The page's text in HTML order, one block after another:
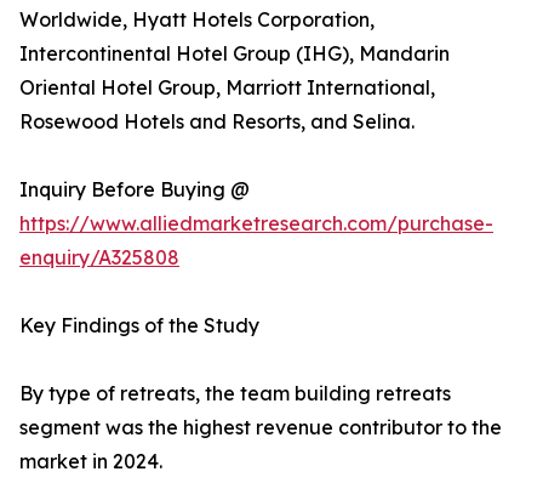
Worldwide, Hyatt Hotels Corporation,
Intercontinental Hotel Group (IHG), Mandarin
Oriental Hotel Group, Marriott International,
Rosewood Hotels and Resorts, and Selina.
Inquiry Before Buying @
https://www.alliedmarketresearch.com/purchase-
enquiry/A325808
Key Findings of the Study
By type of retreats, the team building retreats
segment was the highest revenue contributor to the
market in 2024.